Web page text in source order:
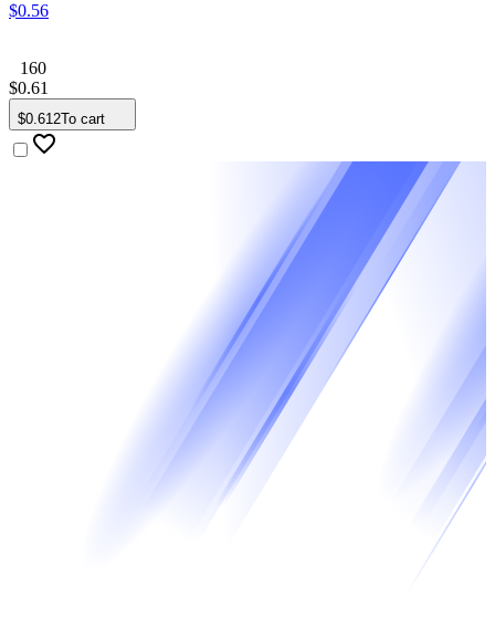
$0.56
160
$0.61
$0.612To cart